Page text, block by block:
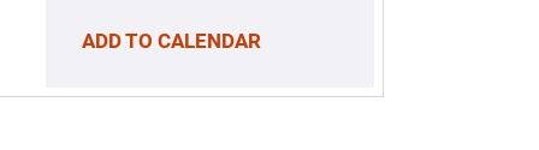
ADD TO CALENDAR